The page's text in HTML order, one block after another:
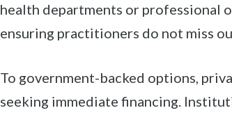
health departments or professional
ensuring practitioners do not miss
To government-backed options,
seeking immediate financing.